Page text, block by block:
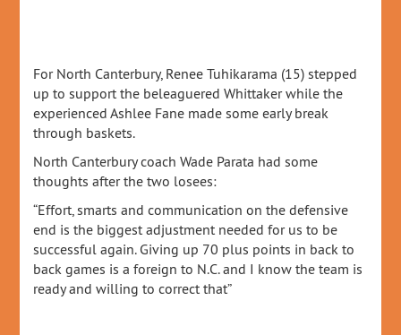
For North Canterbury, Renee Tuhikarama (15) stepped
up to support the beleaguered Whittaker while the
experienced Ashlee Fane made some early break
through baskets.
North Canterbury coach Wade Parata had some
thoughts after the two losees:
“Effort, smarts and communication on the defensive
end is the biggest adjustment needed for us to be
successful again. Giving up 70 plus points in back to
back games is a foreign to N.C. and I know the team is
ready and willing to correct that”